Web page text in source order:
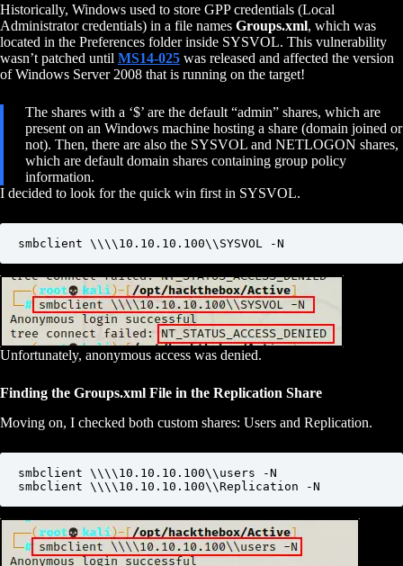
Historically, Windows used to store GPP credentials (Local
Administrator credentials) in a file names Groups.xml, which was
located in the Preferences folder inside SYSVOL. This vulnerability
wasn’t patched until MS14-025 was released and affected the version
of Windows Server 2008 that is running on the target!
The shares with a ‘$’ are the default “admin” shares, which are
present on an Windows machine hosting a share (domain joined or
not). Then, there are also the SYSVOL and NETLOGON shares,
which are default domain shares containing group policy
information.
I decided to look for the quick win first in SYSVOL.
smbclient \\\\10.10.10.100\\SYSVOL -N
Unfortunately, anonymous access was denied.
Finding the Groups.xml File in the Replication Share
Moving on, I checked both custom shares: Users and Replication.
smbclient \\\\10.10.10.100\\users -N
smbclient \\\\10.10.10.100\\Replication -N